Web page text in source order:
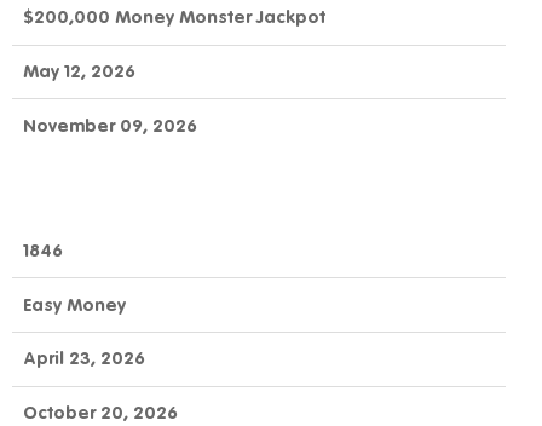
$200,000 Money Monster Jackpot
May 12, 2026
November 09, 2026
1846
Easy Money
April 23, 2026
October 20, 2026